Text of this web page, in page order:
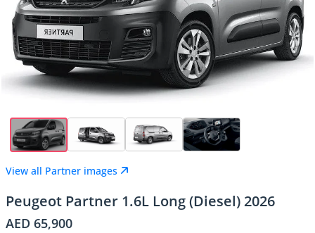
View all Partner images
Peugeot Partner 1.6L Long (Diesel) 2026
AED 65,900